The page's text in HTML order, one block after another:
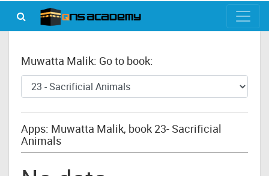
Muwatta Malik: Go to book:
Apps: Muwatta Malik, book 23- Sacrificial
Animals